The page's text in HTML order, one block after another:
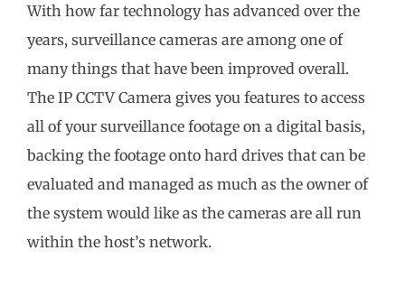
With how far technology has advanced over the
years, surveillance cameras are among one of
many things that have been improved overall.
The IP CCTV Camera gives you features to access
all of your surveillance footage on a digital basis,
backing the footage onto hard drives that can be
evaluated and managed as much as the owner of
the system would like as the cameras are all run
within the host’s network.